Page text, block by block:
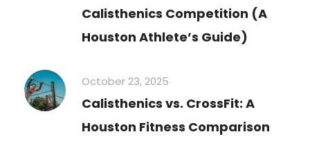
Calisthenics Competition (A
Houston Athlete’s Guide)
October 23, 2025
Calisthenics vs. CrossFit: A
Houston Fitness Comparison